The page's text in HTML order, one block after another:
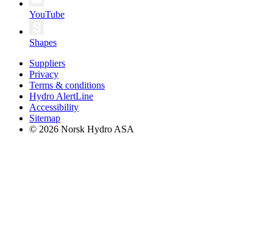
YouTube
Shapes
Suppliers
Privacy
Terms & conditions
Hydro AlertLine
Accessibility
Sitemap
© 2026 Norsk Hydro ASA